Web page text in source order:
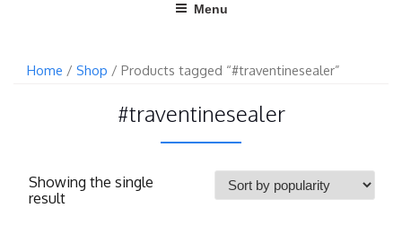
Menu
Home / Shop / Products tagged “#traventinesealer”
#traventinesealer
Showing the single
result